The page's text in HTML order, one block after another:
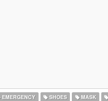
EMERGENCY SHOES MASK